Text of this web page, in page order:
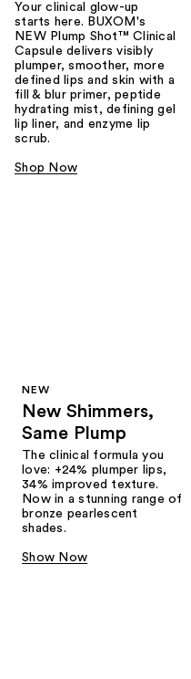
Your clinical glow-up
starts here. BUXOM's
NEW Plump Shot™ Clinical
Capsule delivers visibly
plumper, smoother, more
defined lips and skin with a
fill & blur primer, peptide
hydrating mist, defining gel
lip liner, and enzyme lip
scrub.
Shop Now
NEW
New Shimmers,
Same Plump
The clinical formula you
love: +24% plumper lips,
34% improved texture.
Now in a stunning range of
bronze pearlescent
shades.
Show Now